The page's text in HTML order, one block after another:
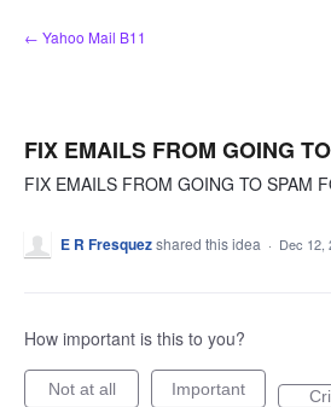
Skip
to
← Yahoo Mail B11
FIX EMAILS FROM GOING
FIX EMAILS FROM GOING TO SPAM
E R Fresquezshared this idea · Dec 12,
How important is this to you?
Not at all Important